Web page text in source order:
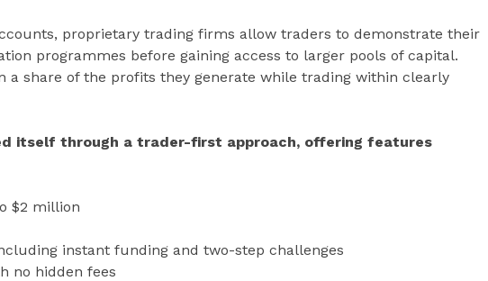
proprietary trading firms allow traders to demonstrate their
programmes before gaining access to larger pools of capital.
a share of the profits they generate while trading within clearly
itself through a trader-first approach, offering features
$2 million
instant funding and two-step challenges
no hidden fees